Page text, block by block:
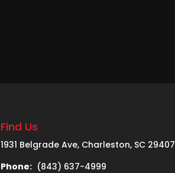
Find Us
1931 Belgrade Ave, Charleston, SC 29407
Phone:(843) 637-4999